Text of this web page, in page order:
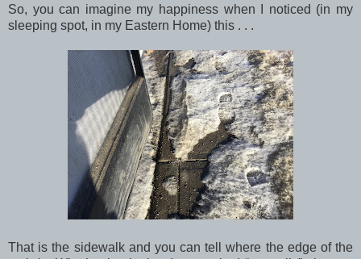
So, you can imagine my happiness when I noticed (in my
sleeping spot, in my Eastern Home) this . . .
That is the sidewalk and you can tell where the edge of the